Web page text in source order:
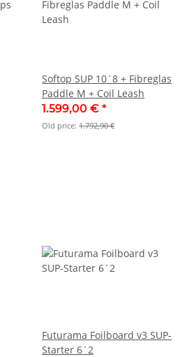
Softop SUP 10´8 + Fibreglas
Paddle M + Coil Leash
1.599,00 € *
Old price: 1.792,90 €
Futurama Foilboard v3 SUP-
Starter 6´2